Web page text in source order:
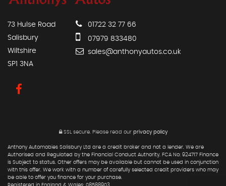
73 Hulse Road
Salisbury
Wiltshire
SP1 3NA
01722 32 77 66
07979 833480
sales@anthonyautos.co.uk
SSL secure.Please read our privacy policy
Anthony Automobies Salisbury Ltd are a credit broker and not a lender. We are
Authorised and Regulated by the Financial Conduct Authority. FCA No: 924717 Finance
is Subject to status. Other offers may be available but cannot be used in conjunction
with this offer. We work with a number of carefully selected credit providers who may
be able to offer you finance for your purchase.